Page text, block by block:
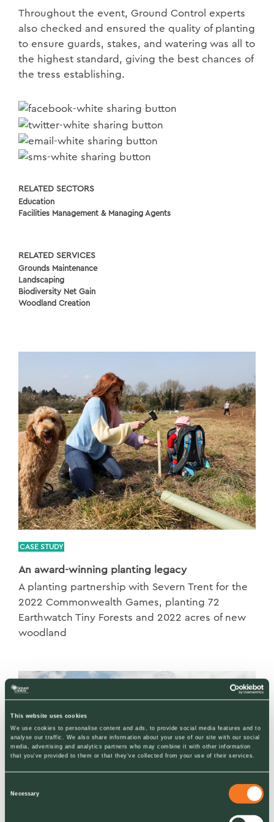
This website uses cookies
We use cookies to personalise content and ads, to provide social media features and to
analyse our traffic. We also share information about your use of our site with our social
media, advertising and analytics partners who may combine it with other information
that you’ve provided to them or that they’ve collected from your use of their services.
Necessary
Throughout the event, Ground Control experts
also checked and ensured the quality of planting
to ensure guards, stakes, and watering was all to
the highest standard, giving the best chances of
the tress establishing.
RELATED SECTORS
Education
Facilities Management & Managing Agents
RELATED SERVICES
Grounds Maintenance
Landscaping
Biodiversity Net Gain
Woodland Creation
CASE STUDY
An award-winning planting legacy
A planting partnership with Severn Trent for the
2022 Commonwealth Games, planting 72
Earthwatch Tiny Forests and 2022 acres of new
woodland